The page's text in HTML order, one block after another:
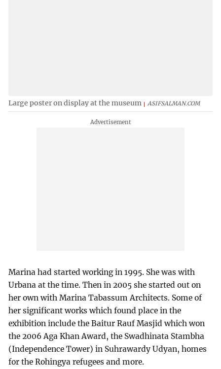
Large poster on display at the museum ASIFSALMAN.COM
Marina had started working in 1995. She was with
Urbana at the time. Then in 2005 she started out on
her own with Marina Tabassum Architects. Some of
her significant works which found place in the
exhibition include the Baitur Rauf Masjid which won
the 2006 Aga Khan Award, the Swadhinata Stambha
(Independence Tower) in Suhrawardy Udyan, homes
for the Rohingya refugees and more.